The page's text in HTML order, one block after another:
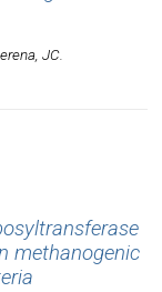
JC.
methanogenic